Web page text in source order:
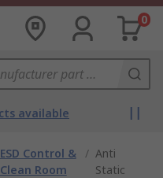
0
available
ESD Control &
Clean Room
/ Anti
Static